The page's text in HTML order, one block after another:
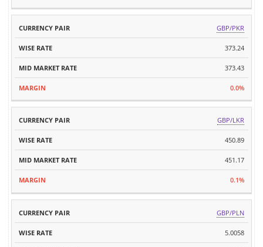
GBP/PKR
373.24
373.43
0.0%
GBP/LKR
450.89
451.17
0.1%
GBP/PLN
5.0058